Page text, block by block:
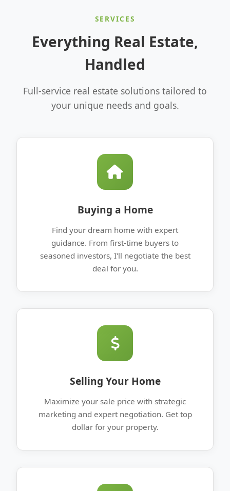
SERVICES
Everything Real Estate,
Handled
Full-service real estate solutions tailored to
your unique needs and goals.
Buying a Home
Find your dream home with expert
guidance. From first-time buyers to
seasoned investors, I'll negotiate the best
deal for you.
Selling Your Home
Maximize your sale price with strategic
marketing and expert negotiation. Get top
dollar for your property.